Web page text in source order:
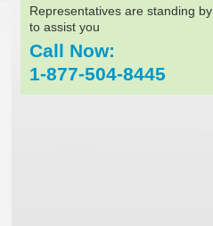
Representatives are standing by
to assist you
Call Now:
1-877-504-8445